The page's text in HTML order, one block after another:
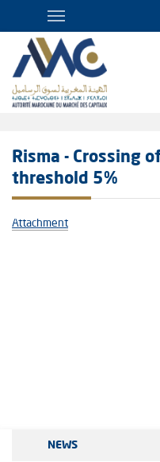
Risma - Crossing
threshold 5%
Attachment
NEWS